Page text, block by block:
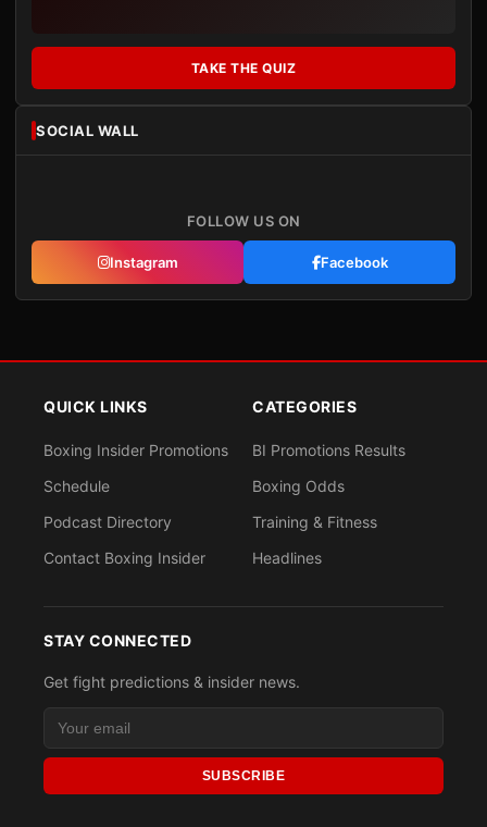
TAKE THE QUIZ
SOCIAL WALL
FOLLOW US ON
Instagram Facebook
QUICK LINKS
Boxing Insider Promotions
Schedule
Podcast Directory
Contact Boxing Insider
CATEGORIES
BI Promotions Results
Boxing Odds
Training & Fitness
Headlines
STAY CONNECTED
Get fight predictions & insider news.
SUBSCRIBE